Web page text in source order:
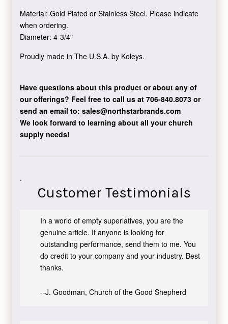
Material: Gold Plated or Stainless Steel. Please indicate
when ordering.
Diameter: 4-3/4"
Proudly made in The U.S.A. by Koleys.
Have questions about this product or about any of
our offerings? Feel free to call us at 706-840.8073or
send an email to: sales@northstarbrands.com
We look forward to learning about all your church
supply needs!
.
Customer Testimonials
In a world of empty superlatives, you are the
genuine article. If anyone is looking for
outstanding performance, send them to me. You
do credit to your company and your industry. Best
thanks.
--J. Goodman, Church of the Good Shepherd